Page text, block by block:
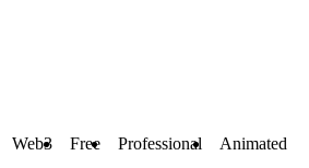
Web3 Free Professional
Animated